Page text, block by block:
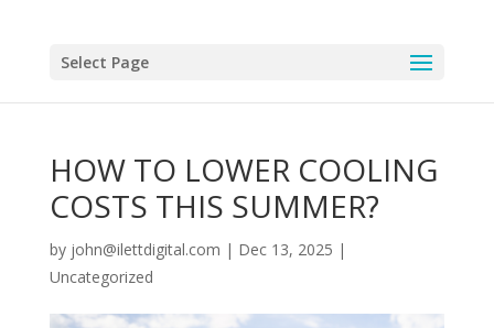
Select Page
HOW TO LOWER COOLING
COSTS THIS SUMMER?
by john@ilettdigital.com | Dec 13, 2025 |
Uncategorized